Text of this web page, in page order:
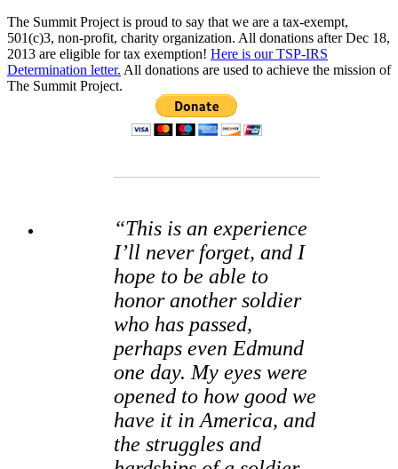
The Summit Project is proud to say that we are a tax-exempt,
501(c)3, non-profit, charity organization. All donations after Dec 18,
2013 are eligible for tax exemption! Here is our TSP-IRS
Determination letter. All donations are used to achieve the mission of
The Summit Project.
“This is an experience
I’ll never forget, and I
hope to be able to
honor another soldier
who has passed,
perhaps even Edmund
one day. My eyes were
opened to how good we
have it in America, and
the struggles and